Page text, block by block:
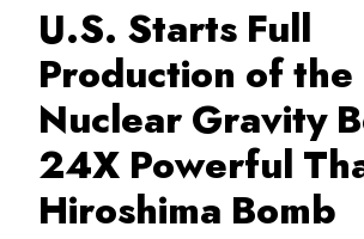
U.S. Starts Full
Production of the
Nuclear Gravity
24X Powerful
Hiroshima Bomb